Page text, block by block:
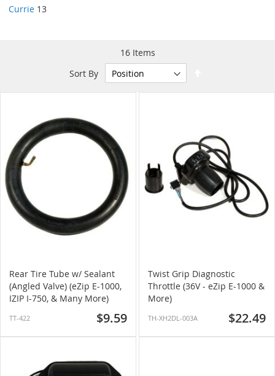
Currie 13
16Items
Sort By
Direction
Rear Tire Tube w/ Sealant
(Angled Valve) (eZip E-1000,
IZIP I-750, & Many More)
TT-422 $9.59
Twist Grip Diagnostic
Throttle (36V - eZip E-1000 &
More)
TH-XH2DL-003A $22.49